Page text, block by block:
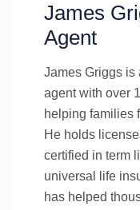
James
Agent
James Griggs
agent with over
helping families
He holds
certified in term
universal life
has helped